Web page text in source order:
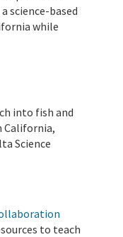
science-based
while
into fish and
California,
Science
to teach